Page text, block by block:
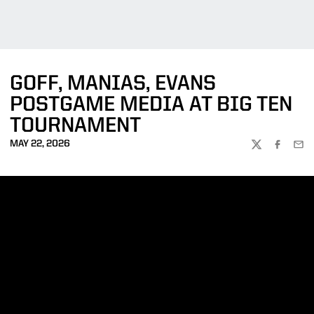
GOFF, MANIAS, EVANS
POSTGAME MEDIA AT BIG TEN
TOURNAMENT
MAY 22, 2026
TWITTER